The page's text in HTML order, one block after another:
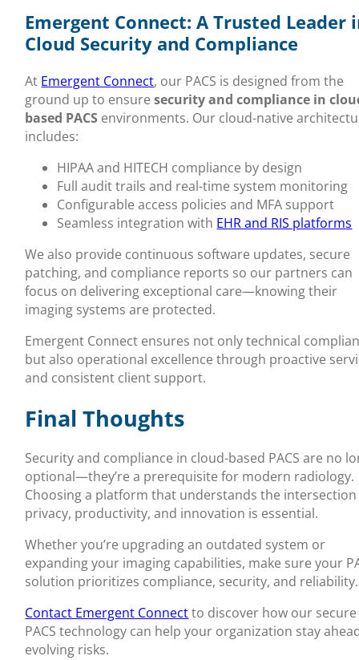
Emergent Connect: A Trusted Leader
Cloud Security and Compliance
At Emergent Connect, our PACS is designed from the
ground up to ensuresecurity and compliance in
based PACS environments. Our cloud-native
includes:
HIPAA and HITECH compliance by design
Full audit trails and real-time system monitoring
Configurable access policies and MFA support
Seamless integration with EHR and RIS platforms
We also provide continuous software updates, secure
patching, and compliance reports so our partners can
focus on delivering exceptional care—knowing their
imaging systems are protected.
Emergent Connect ensures not only technical
but also operational excellence through proactive
and consistent client support.
Final Thoughts
Security and compliance in cloud-based PACS are no
optional—they’re a prerequisite for modern radiology.
Choosing a platform that understands the
privacy, productivity, and innovation is essential.
Whether you’re upgrading an outdated system or
expanding your imaging capabilities, make sure your
solution prioritizes compliance, security, and reliability.
Contact Emergent Connectto discover how our secure
PACS technology can help your organization stay
evolving risks.